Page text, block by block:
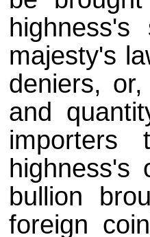
majesty's
deniers,
and
bullion
foreign